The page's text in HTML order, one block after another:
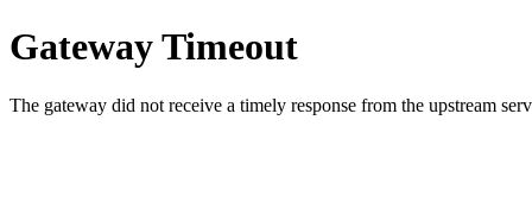
Gateway Timeout
The gateway did not receive a timely response from the upstream